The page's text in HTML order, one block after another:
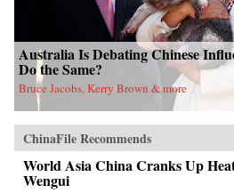
Australia Is Debating Chinese
Do the Same?
Bruce Jacobs, Kerry Brown & more
ChinaFile Recommends
World Asia China Cranks Up
Wengui